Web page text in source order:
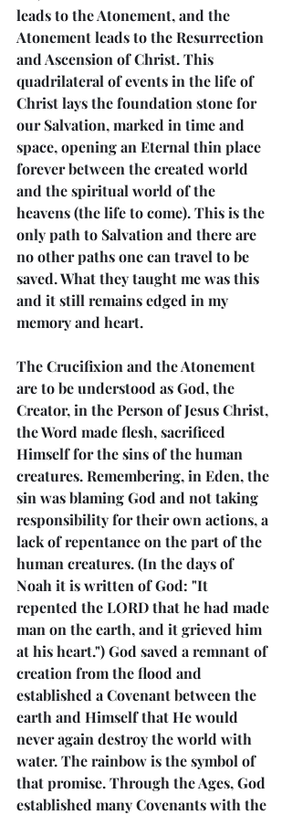
leads to the Atonement, and the
Atonement leads to the Resurrection
and Ascension of Christ. This
quadrilateral of events in the life of
Christ lays the foundation stone for
our Salvation, marked in time and
space, opening an Eternal thin place
forever between the created world
and the spiritual world of the
heavens (the life to come). This is the
only path to Salvation and there are
no other paths one can travel to be
saved. What they taught me was this
and it still remains edged in my
memory and heart.
The Crucifixion and the Atonement
are to be understood as God, the
Creator, in the Person of Jesus Christ,
the Word made flesh, sacrificed
Himself for the sins of the human
creatures. Remembering, in Eden, the
sin was blaming God and not taking
responsibility for their own actions, a
lack of repentance on the part of the
human creatures. (In the days of
Noah it is written of God: "It
repented the LORD that he had made
man on the earth, and it grieved him
at his heart.") God saved a remnant of
creation from the flood and
established a Covenant between the
earth and Himself that He would
never again destroy the world with
water. The rainbow is the symbol of
that promise. Through the Ages, God
established many Covenants with the